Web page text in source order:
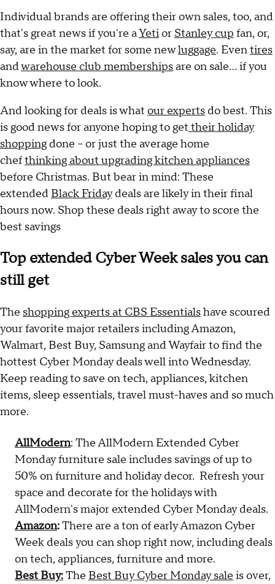
Individual brands are offering their own sales, too, and
that's great news if you're aYetior Stanley cup fan, or,
say, are in the market for some newluggage. Eventires
andwarehouse club membershipsare on sale... if you
know where to look.
And looking for deals is what our experts do best. This
is good news for anyone hoping to get their holiday
shopping done -- or just the average home
chefthinking about upgrading kitchen appliances
before Christmas. But bear in mind: These
extended Black Fridaydeals are likely in their final
hours now. Shop these deals right away to score the
best savings
Top extended Cyber Week sales you can
still get
The shopping experts at CBS Essentialshave scoured
your favorite major retailers including Amazon,
Walmart, Best Buy, Samsung and Wayfair to find the
hottest Cyber Monday deals well into Wednesday.
Keep reading to save on tech, appliances, kitchen
items, sleep essentials, travel must-haves and so much
more.
AllModern: The AllModern Extended Cyber
Monday furniture sale includes savings of up to
50% on furniture and holiday decor. Refresh your
space and decorate for the holidays with
AllModern's major extended Cyber Monday deals.
Amazon:There are a ton of early Amazon Cyber
Week deals you can shop right now, including deals
on tech, appliances, furniture and more.
Best Buy:The Best Buy Cyber Monday sale is over,